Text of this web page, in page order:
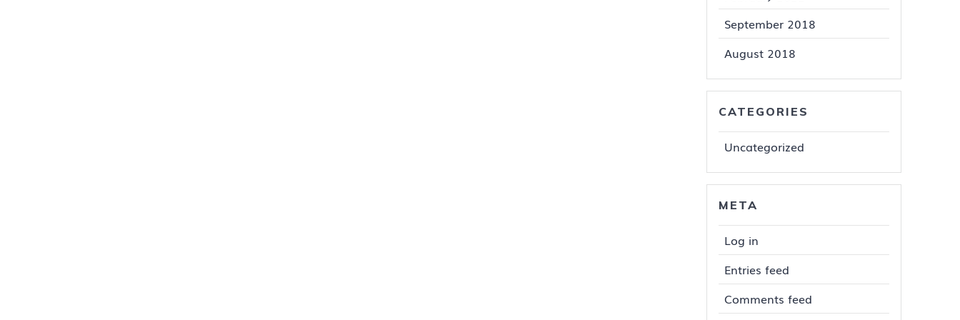
September 2018
August 2018
CATEGORIES
Uncategorized
META
Log in
Entries feed
Comments feed